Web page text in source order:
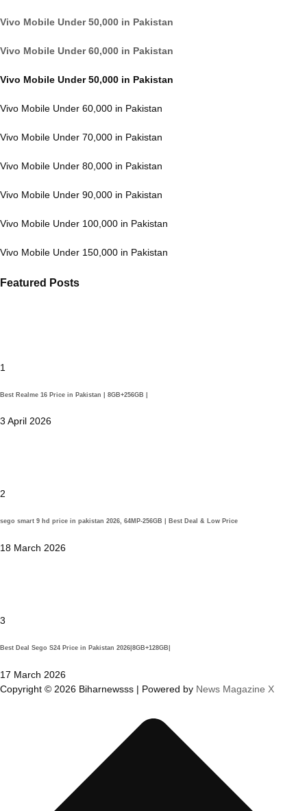
Vivo Mobile Under 50,000 in Pakistan
Vivo Mobile Under 60,000 in Pakistan
Vivo Mobile Under 50,000 in Pakistan
Vivo Mobile Under 60,000 in Pakistan
Vivo Mobile Under 70,000 in Pakistan
Vivo Mobile Under 80,000 in Pakistan
Vivo Mobile Under 90,000 in Pakistan
Vivo Mobile Under 100,000 in Pakistan
Vivo Mobile Under 150,000 in Pakistan
Featured Posts
1
Best Realme 16 Price in Pakistan | 8GB+256GB |
3 April 2026
2
sego smart 9 hd price in pakistan 2026, 64MP-256GB | Best Deal & Low Price
18 March 2026
3
Best Deal Sego S24 Price in Pakistan 2026|8GB+128GB|
17 March 2026
Copyright © 2026 Biharnewsss | Powered by News Magazine X